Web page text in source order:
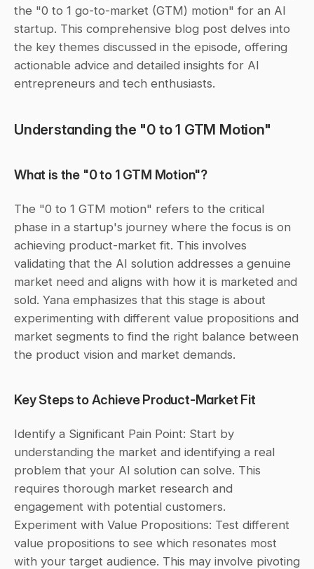
the "0 to 1 go-to-market (GTM) motion" for an AI
startup. This comprehensive blog post delves into
the key themes discussed in the episode, offering
actionable advice and detailed insights for AI
entrepreneurs and tech enthusiasts.
Understanding the "0 to 1 GTM Motion"
What is the "0 to 1 GTM Motion"?
The "0 to 1 GTM motion" refers to the critical
phase in a startup's journey where the focus is on
achieving product-market fit. This involves
validating that the AI solution addresses a genuine
market need and aligns with how it is marketed and
sold. Yana emphasizes that this stage is about
experimenting with different value propositions and
market segments to find the right balance between
the product vision and market demands.
Key Steps to Achieve Product-Market Fit
Identify a Significant Pain Point: Start by
understanding the market and identifying a real
problem that your AI solution can solve. This
requires thorough market research and
engagement with potential customers.
Experiment with Value Propositions: Test different
value propositions to see which resonates most
with your target audience. This may involve pivoting